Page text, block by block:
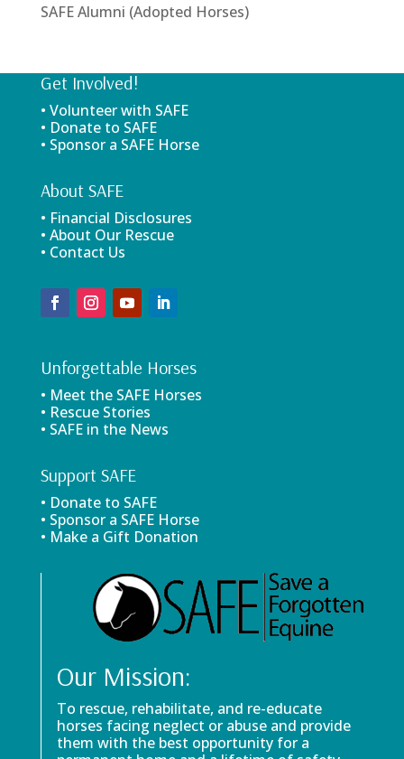
SAFE Alumni (Adopted Horses)
Get Involved!
• Volunteer with SAFE
• Donate to SAFE
• Sponsor a SAFE Horse
About SAFE
• Financial Disclosures
• About Our Rescue
• Contact Us
Unforgettable Horses
• Meet the SAFE Horses
• Rescue Stories
• SAFE in the News
Support SAFE
• Donate to SAFE
• Sponsor a SAFE Horse
• Make a Gift Donation
Our Mission:
To rescue, rehabilitate, and re-educate
horses facing neglect or abuse and provide
them with the best opportunity for a